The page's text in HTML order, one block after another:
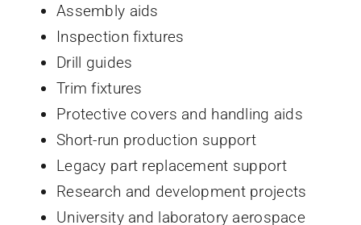
Assembly aids
Inspection fixtures
Drill guides
Trim fixtures
Protective covers and handling aids
Short-run production support
Legacy part replacement support
Research and development projects
University and laboratory aerospace